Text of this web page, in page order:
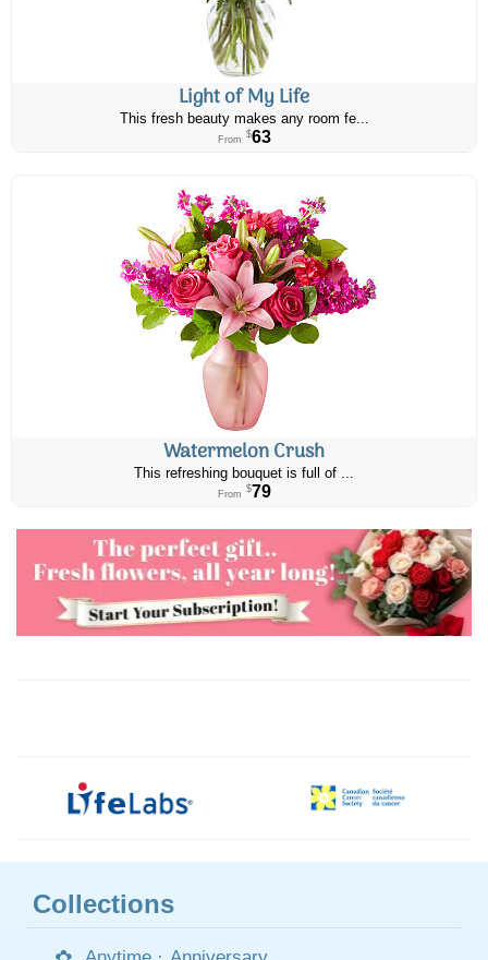
Light of My Life
This fresh beauty makes any room fe...
From $63
Watermelon Crush
This refreshing bouquet is full of ...
From $79
Collections